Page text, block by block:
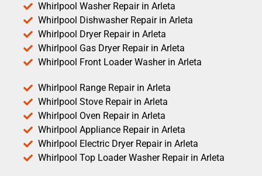
Whirlpool Washer Repair in Arleta
Whirlpool Dishwasher Repair in Arleta
Whirlpool Dryer Repair in Arleta
Whirlpool Gas Dryer Repair in Arleta
Whirlpool Front Loader Washer in Arleta
Whirlpool Range Repair in Arleta
Whirlpool Stove Repair in Arleta
Whirlpool Oven Repair in Arleta
Whirlpool Appliance Repair in Arleta
Whirlpool Electric Dryer Repair in Arleta
Whirlpool Top Loader Washer Repair in Arleta